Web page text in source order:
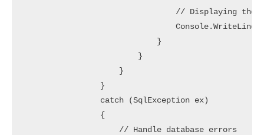
// Displaying the
                            }
                        }
                    }
                }
                catch (SqlException ex)
                {
                    // Handle database errors